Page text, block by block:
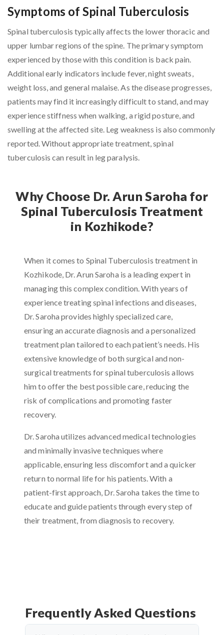
Symptoms of Spinal Tuberculosis
Spinal tuberculosis typically affects the lower thoracic and
upper lumbar regions of the spine. The primary symptom
experienced by those with this condition is back pain.
Additional early indicators include fever, night sweats,
weight loss, and general malaise. As the disease progresses,
patients may find it increasingly difficult to stand, and may
experience stiffness when walking, a rigid posture, and
swelling at the affected site. Leg weakness is also commonly
reported. Without appropriate treatment, spinal
tuberculosis can result in leg paralysis.
Why Choose Dr. Arun Saroha for
Spinal Tuberculosis Treatment
in Kozhikode?
When it comes to Spinal Tuberculosis treatment in
Kozhikode, Dr. Arun Saroha is a leading expert in
managing this complex condition. With years of
experience treating spinal infections and diseases,
Dr. Saroha provides highly specialized care,
ensuring an accurate diagnosis and a personalized
treatment plan tailored to each patient’s needs. His
extensive knowledge of both surgical and non-
surgical treatments for spinal tuberculosis allows
him to offer the best possible care, reducing the
risk of complications and promoting faster
recovery.
Dr. Saroha utilizes advanced medical technologies
and minimally invasive techniques where
applicable, ensuring less discomfort and a quicker
return to normal life for his patients. With a
patient-first approach, Dr. Saroha takes the time to
educate and guide patients through every step of
their treatment, from diagnosis to recovery.
Frequently Asked Questions